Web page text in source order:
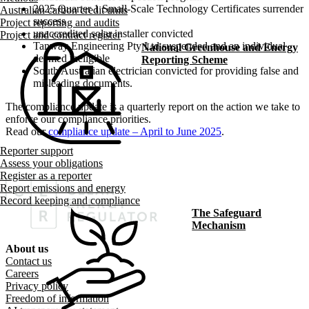
Australian carbon credit units
Project reporting and audits
Project and contract register
National Greenhouse and Energy
Reporting Scheme
Reporter support
Assess your obligations
Register as a reporter
Report emissions and energy
Record keeping and compliance
The Safeguard
Mechanism
2025 Quarter 1 Small-Scale Technology Certificates surrender
success
unaccredited solar installer convicted
Tanway Engineering Pty Ltd suspended and an individual
deemed ineligible
South Australian electrician convicted for providing false and
misleading documents.
The compliance update is a quarterly report on the action we take to
enforce our compliance priorities.
Read ourcompliance update – April to June 2025.
Footer menu
About us
Contact us
Careers
Privacy policy
Freedom of information